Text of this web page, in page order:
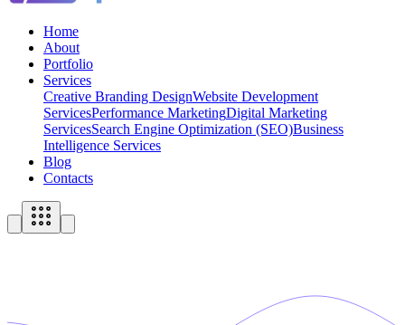
Home
About
Portfolio
Services
Creative Branding DesignWebsite Development
ServicesPerformance MarketingDigital Marketing
ServicesSearch Engine Optimization (SEO)Business
Intelligence Services
Blog
Contacts